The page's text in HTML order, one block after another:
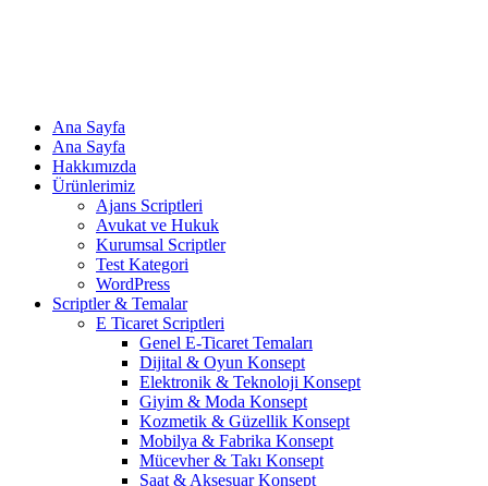
Ana Sayfa
Ana Sayfa
Hakkımızda
Ürünlerimiz
Ajans Scriptleri
Avukat ve Hukuk
Kurumsal Scriptler
Test Kategori
WordPress
Scriptler & Temalar
E Ticaret Scriptleri
Genel E-Ticaret Temaları
Dijital & Oyun Konsept
Elektronik & Teknoloji Konsept
Giyim & Moda Konsept
Kozmetik & Güzellik Konsept
Mobilya & Fabrika Konsept
Mücevher & Takı Konsept
Saat & Aksesuar Konsept